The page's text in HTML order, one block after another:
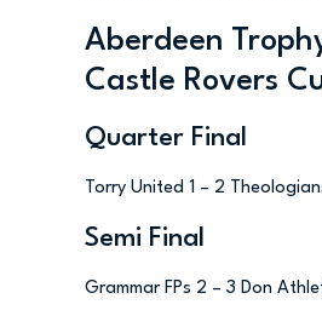
Aberdeen
Castle Rovers
Quarter Final
Torry United 1 – 2
Semi Final
Grammar FPs 2 – 3 Don